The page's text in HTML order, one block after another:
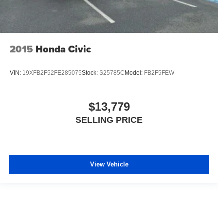
2015 Honda Civic
VIN: 19XFB2F52FE285075Stock: S25785C Model: FB2F5FEW
$13,779
SELLING PRICE
View Vehicle